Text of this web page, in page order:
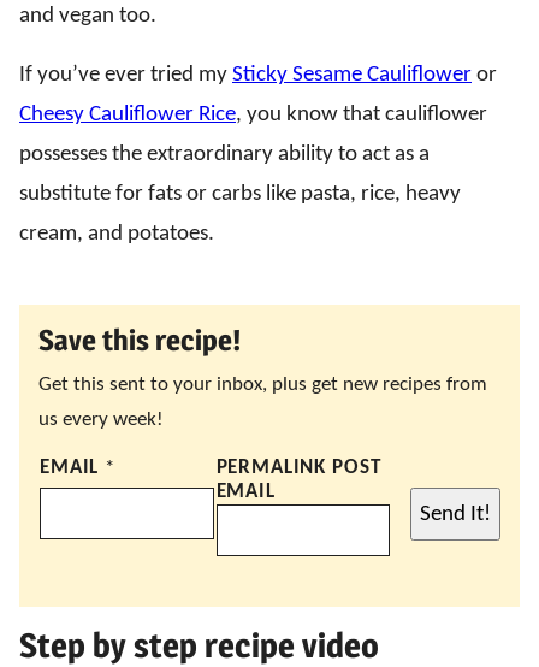
and vegan too.
If you’ve ever tried my Sticky Sesame Cauliflower or
Cheesy Cauliflower Rice, you know that cauliflower
possesses the extraordinary ability to act as a
substitute for fats or carbs like pasta, rice, heavy
cream, and potatoes.
Save this recipe!
Get this sent to your inbox, plus get new recipes from
us every week!
EMAIL *
PERMALINK POST
EMAIL
Send It!
Step by step recipe video